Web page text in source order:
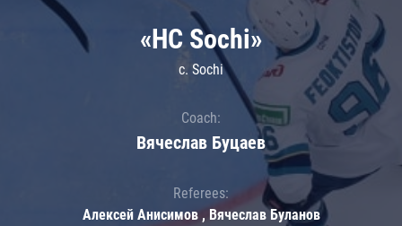
«HC Sochi»
c. Sochi
Coach:
Вячеслав Буцаев
Referees:
Алексей Анисимов , Вячеслав Буланов